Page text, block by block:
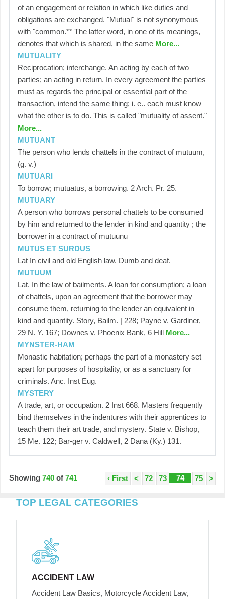
of an engagement or relation in which like duties and
obligations are exchanged. "Mutual" is not synonymous
with "common.** The latter word, in one of its meanings,
denotes that which is shared, in the same More...
MUTUALITY
Reciprocation; interchange. An acting by each of two
parties; an acting in return. In every agreement the parties
must as regards the principal or essential part of the
transaction, intend the same thing; i. e.. each must know
what the other is to do. This is called "mutuality of assent."
More...
MUTUANT
The person who lends chattels in the contract of mutuum,
(g. v.)
MUTUARI
To borrow; mutuatus, a borrowing. 2 Arch. Pr. 25.
MUTUARY
A person who borrows personal chattels to be consumed
by him and returned to the lender in kind and quantity ; the
borrower in a contract of mutuunu
MUTUS ET SURDUS
Lat In civil and old English law. Dumb and deaf.
MUTUUM
Lat. In the law of bailments. A loan for consumption; a loan
of chattels, upon an agreement that the borrower may
consume them, returning to the lender an equivalent in
kind and quantity. Story, Bailm. | 228; Payne v. Gardiner,
29 N. Y. 167; Downes v. Phoenix Bank, 6 Hill More...
MYNSTER-HAM
Monastic habitation; perhaps the part of a monastery set
apart for purposes of hospitality, or as a sanctuary for
criminals. Anc. Inst Eug.
MYSTERY
A trade, art, or occupation. 2 Inst 668. Masters frequently
bind themselves in the indentures with their apprentices to
teach them their art trade, and mystery. State v. Bishop,
15 Me. 122; Bar-ger v. Caldwell, 2 Dana (Ky.) 131.
‹ First < 72 73 74 75 >
Showing740 of 741
TOP LEGAL CATEGORIES
ACCIDENT LAW
Accident Law Basics, Motorcycle Accident Law,